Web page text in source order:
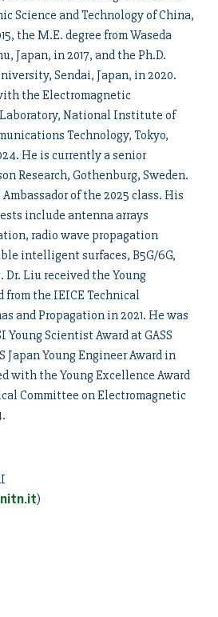
Science and Technology of China,
the M.E. degree from Waseda
Japan, in 2017, and the Ph.D.
Sendai, Japan, in 2020.
the Electromagnetic
National Institute of
Technology, Tokyo,
He is currently a senior
Research, Gothenburg, Sweden.
Ambassador of the 2025 class. His
include antenna arrays
radio wave propagation
intelligent surfaces, B5G/6G,
Liu received the Young
from the IEICE Technical
and Propagation in 2021. He was
Scientist Award at GASS
Japan Young Engineer Award in
with the Young Excellence Award
Committee on Electromagnetic
)